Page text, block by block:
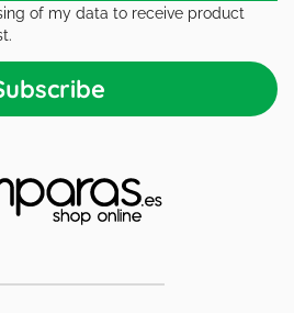
of my data to receive product